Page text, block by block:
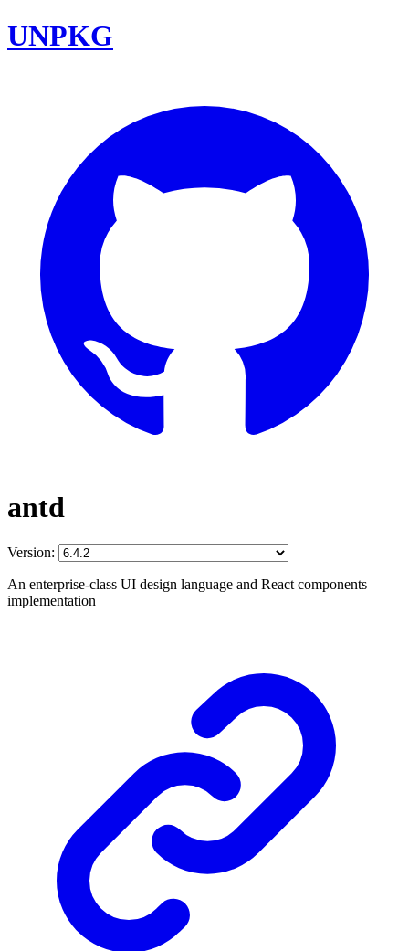
UNPKG
antd
Version:
An enterprise-class UI design language and React components
implementation